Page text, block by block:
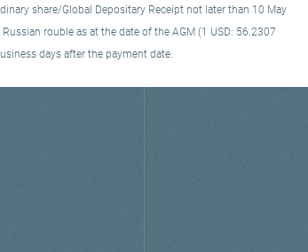
share/Global Depositary Receipt not later than 10 May
rouble as at the date of the AGM (1 USD: 56.2307
days after the payment date.